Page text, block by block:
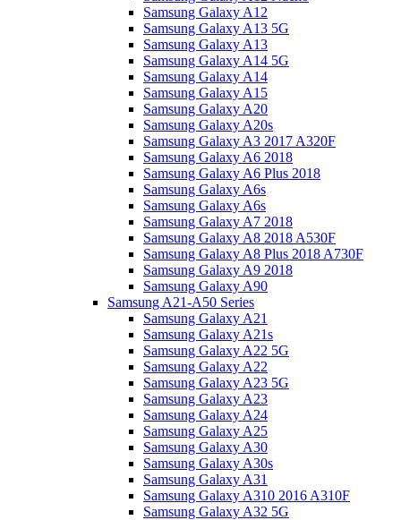
Samsung Galaxy A12
Samsung Galaxy A13 5G
Samsung Galaxy A13
Samsung Galaxy A14 5G
Samsung Galaxy A14
Samsung Galaxy A15
Samsung Galaxy A20
Samsung Galaxy A20s
Samsung Galaxy A3 2017 A320F
Samsung Galaxy A6 2018
Samsung Galaxy A6 Plus 2018
Samsung Galaxy A6s
Samsung Galaxy A6s
Samsung Galaxy A7 2018
Samsung Galaxy A8 2018 A530F
Samsung Galaxy A8 Plus 2018 A730F
Samsung Galaxy A9 2018
Samsung Galaxy A90
Samsung A21-A50 Series
Samsung Galaxy A21
Samsung Galaxy A21s
Samsung Galaxy A22 5G
Samsung Galaxy A22
Samsung Galaxy A23 5G
Samsung Galaxy A23
Samsung Galaxy A24
Samsung Galaxy A25
Samsung Galaxy A30
Samsung Galaxy A30s
Samsung Galaxy A31
Samsung Galaxy A310 2016 A310F
Samsung Galaxy A32 5G